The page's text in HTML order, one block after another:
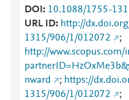
DOI
10.1088/1755-
URL ID
http://
1315/906/1/012072
;
http://
nward
; https://
1315/906/1/012072
;